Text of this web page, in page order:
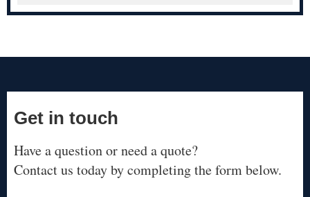
Get in touch
Have a question or need a quote?
Contact us today by completing the form below.